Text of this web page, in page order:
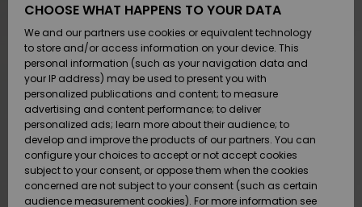
SKO & Flip-
flops
Surf / Vand
Snow
Nye
SKO & Flip-
flops
Surf / Vand
Sne
Nye
Highlights
Snow
SURF
Highlights
Community
SNOW
DAME
SNOWSHOP
Highlights
Community
SALE ON
SALE
Outlet
Women
HELP &
Payment
Gift Card
Quiksilver
Freedom
Data Protection
CHOOSE WHAT HAPPENS TO YOUR DATA
We and our partners use cookies or equivalent technology
to store and/or access information on your device. This
personal information (such as your navigation data and
your IP address) may be used to present you with
personalized publications and content; to measure
advertising and content performance; to deliver
personalized ads; learn more about their audience; to
develop and improve the products of our partners. You can
configure your choices to accept or not accept cookies
subject to your consent, or oppose them when the cookies
concerned are not subject to your consent (such as certain
audience measurement cookies). For more information see